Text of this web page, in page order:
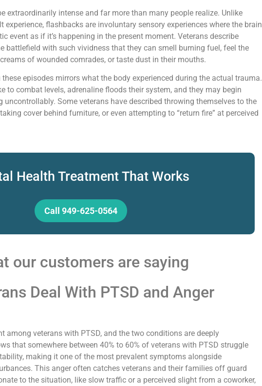
extraordinarily intense and far more than many people realize. Unlike
flashbacks are involuntary sensory experiences where the brain
event as if it’s happening in the present moment. Veterans describe
battlefield with such vividness that they can smell burning fuel, feel the
of wounded comrades, or taste dust in their mouths.
episodes mirrors what the body experienced during the actual trauma.
to combat levels, adrenaline floods their system, and they may begin
uncontrollably. Some veterans have described throwing themselves to the
cover behind furniture, or even attempting to “return fire” at perceived
Health Treatment That Works
Call 949-625-0564
our customers are saying
Deal With PTSD and Anger
among veterans with PTSD, and the two conditions are deeply
that somewhere between 40% to 60% of veterans with PTSD struggle
making it one of the most prevalent symptoms alongside
This anger often catches veterans and their families off guard
to the situation, like slow traffic or a perceived slight from a coworker,